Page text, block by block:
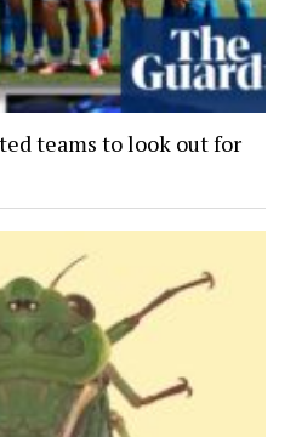
teams to look out for